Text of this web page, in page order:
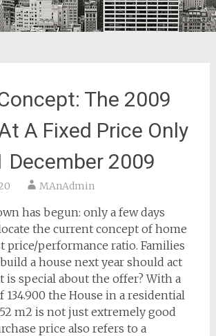
The 2009
A Fixed Price Only
December 2009
MAnAdmin
has begun: only a few days
the current concept of home
price/performance ratio. Families
a house next year should act
is special about the offer? With a
134.900 the House in a residential
m2 is not just extremely good
price also refers to a